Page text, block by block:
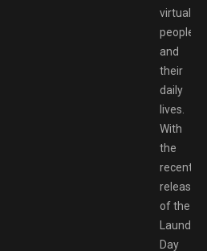
virtual
people
and
their
daily
lives.
With
the
recent
release
of the
Laundry
Day